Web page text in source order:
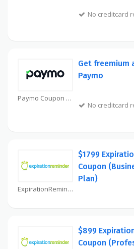
No creditcard
Paymo Coupon
Get freemium
Paymo
No creditcard
ExpirationReminder Coupon
$1799
Coupon
Plan)
$899
Coupon